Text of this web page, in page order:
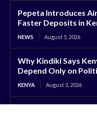
Pepeta Introduces
Faster Deposits in
NEWS August 5, 2026
Why Kindiki Says
Depend Only on
KENYA August 3, 2026